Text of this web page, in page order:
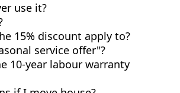
use it?
15% discount apply to?
service offer"?
10-year labour warranty